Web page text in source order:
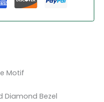
Motif
Diamond Bezel